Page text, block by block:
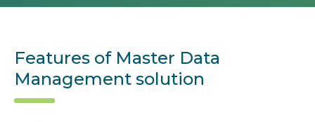
Features of Master Data
Management solution